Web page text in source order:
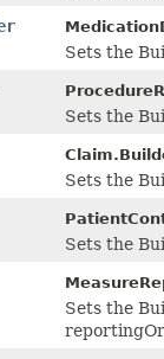
Sets the
Sets the
Sets the
Sets the
Sets the